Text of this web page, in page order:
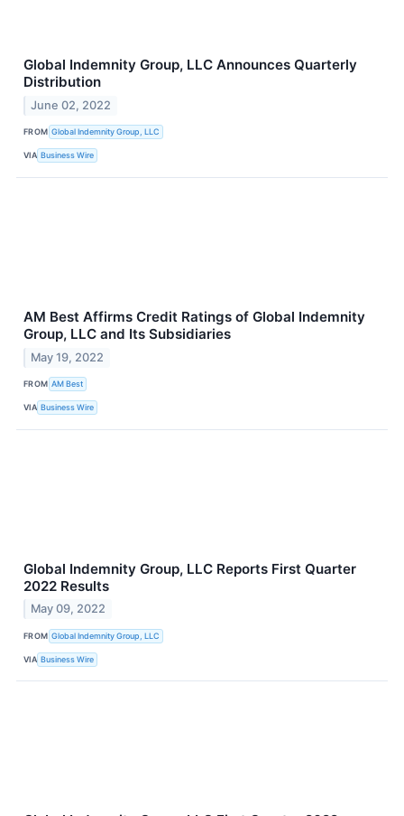
Global Indemnity Group, LLC Announces Quarterly
Distribution
June 02, 2022
FROM Global Indemnity Group, LLC
VIA Business Wire
AM Best Affirms Credit Ratings of Global Indemnity
Group, LLC and Its Subsidiaries
May 19, 2022
FROM AM Best
VIA Business Wire
Global Indemnity Group, LLC Reports First Quarter
2022 Results
May 09, 2022
FROM Global Indemnity Group, LLC
VIA Business Wire